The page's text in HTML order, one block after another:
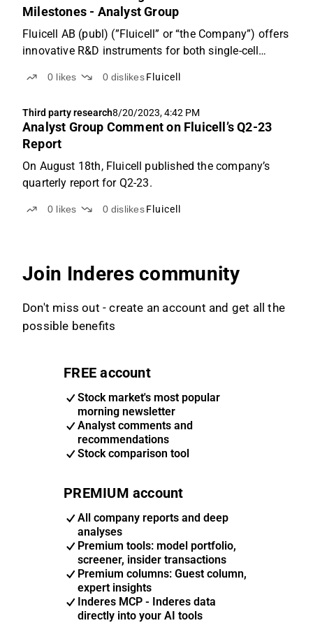
Milestones - Analyst Group
Fluicell AB (publ) (”Fluicell” or “the Company”) offers
innovative R&D instruments for both single-cell
which we forecast will enter a fast-growing pace,
0 likes 0 dislikes Fluicell
Third party research8/20/2023, 4:42 PM
Analyst Group Comment on Fluicell’s Q2-23
Report
On August 18th, Fluicell published the company’s
quarterly report for Q2-23.
0 likes 0 dislikes Fluicell
Join Inderes community
Don't miss out - create an account and get all the
possible benefits
FREE account
Stock market's most popular
morning newsletter
Analyst comments and
recommendations
Stock comparison tool
PREMIUM account
All company reports and deep
analyses
Premium tools: model portfolio,
screener, insider transactions
Premium columns: Guest column,
expert insights
Inderes MCP - Inderes data
directly into your AI tools